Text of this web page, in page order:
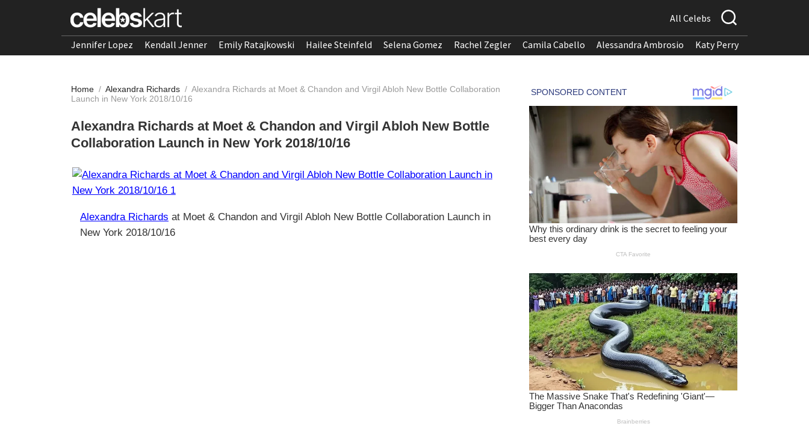
All Celebs
Jennifer Lopez Kendall Jenner Emily Ratajkowski Hailee Steinfeld Selena Gomez Rachel Zegler Camila Cabello Alessandra Ambrosio Katy Perry
Home / Alexandra Richards / Alexandra Richards at Moet & Chandon and Virgil Abloh New Bottle Collaboration
Launch in New York 2018/10/16
Alexandra Richards at Moet & Chandon and Virgil Abloh New Bottle
Collaboration Launch in New York 2018/10/16
Alexandra Richards at Moet & Chandon and Virgil Abloh New Bottle Collaboration Launch in
New York 2018/10/16